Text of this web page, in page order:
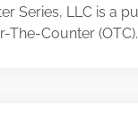
Series, LLC is a
The-Counter (OTC).